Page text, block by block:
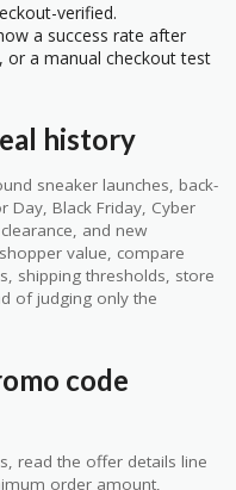
verified.
a success rate after
or a manual checkout test
history
sneaker launches, back-
Day, Black Friday, Cyber
and new
value, compare
shipping thresholds, store
of judging only the
code
read the offer details line
order amount,